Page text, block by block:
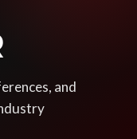
and